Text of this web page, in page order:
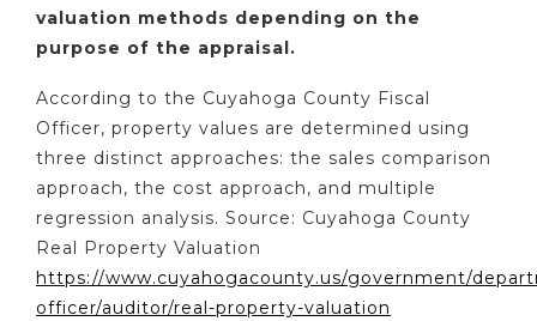
valuation methods depending on the
purpose of the appraisal.
According to the Cuyahoga County Fiscal
Officer, property values are determined using
three distinct approaches: the sales comparison
approach, the cost approach, and multiple
regression analysis. Source: Cuyahoga County
Real Property Valuation
https://www.cuyahogacounty.us/government/
officer/auditor/real-property-valuation